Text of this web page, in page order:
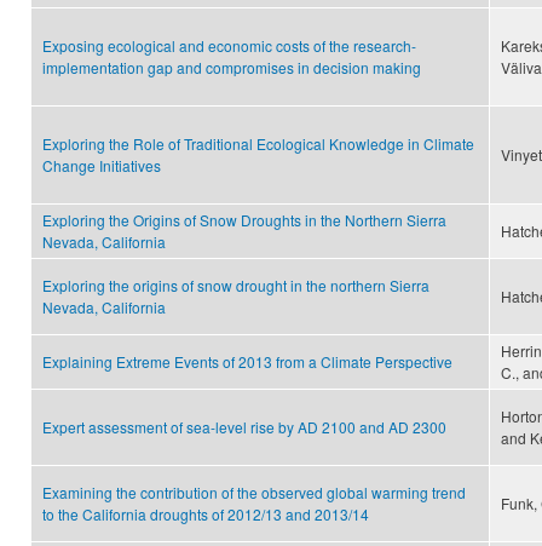
Exposing ecological and economic costs of the research-
implementation gap and compromises in decision making
Exploring the Role of Traditional Ecological Knowledge in Climate
Change Initiatives
Exploring the Origins of Snow Droughts in the Northern Sierra
Nevada, California
Exploring the origins of snow drought in the northern Sierra
Nevada, California
Explaining Extreme Events of 2013 from a Climate Perspective
C.,
Expert assessment of sea-level rise by AD 2100 and AD 2300
and
Examining the contribution of the observed global warming trend
to the California droughts of 2012/13 and 2013/14